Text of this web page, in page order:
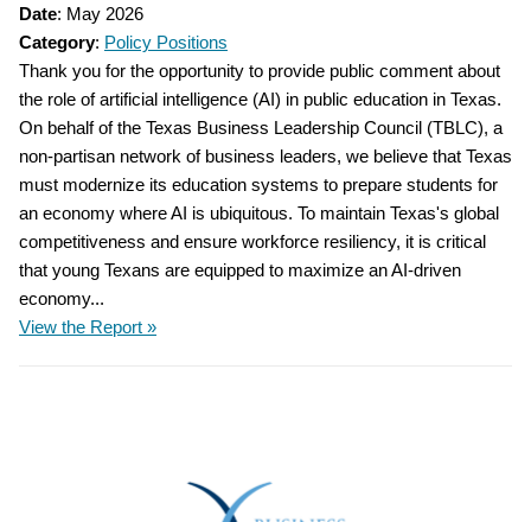
Date: May 2026
Category: Policy Positions
Thank you for the opportunity to provide public comment about
the role of artificial intelligence (AI) in public education in Texas.
On behalf of the Texas Business Leadership Council (TBLC), a
non-partisan network of business leaders, we believe that Texas
must modernize its education systems to prepare students for
an economy where AI is ubiquitous. To maintain Texas's global
competitiveness and ensure workforce resiliency, it is critical
that young Texans are equipped to maximize an AI-driven
economy...
View the Report »